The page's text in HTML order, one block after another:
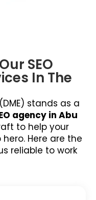
SEO
In The
stands as a
agency in Abu
to help your
Here are the
reliable to work